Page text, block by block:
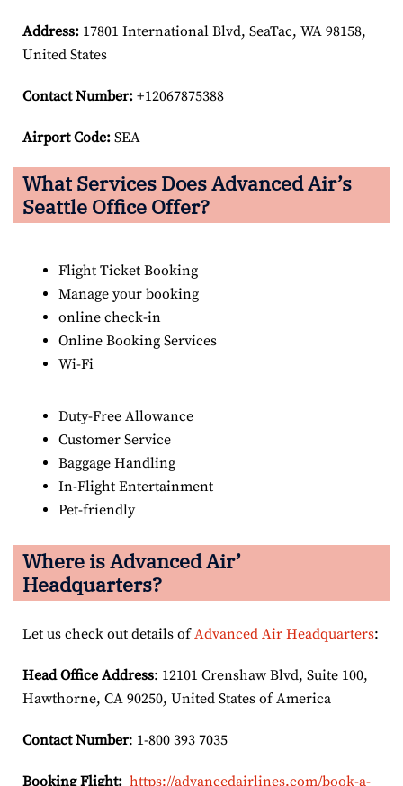
Address: 17801 International Blvd, SeaTac, WA 98158,
United States
Contact Number: +12067875388
Airport Code: SEA
What Services Does Advanced Air’s
Seattle Office Offer?
Flight Ticket Booking
Manage your booking
online check-in
Online Booking Services
Wi-Fi
Duty-Free Allowance
Customer Service
Baggage Handling
In-Flight Entertainment
Pet-friendly
Where is Advanced Air’
Headquarters?
Let us check out details ofAdvanced Air Headquarters:
Head Office Address: 12101 Crenshaw Blvd, Suite 100,
Hawthorne, CA 90250, United States of America
Contact Number: 1-800 393 7035
Booking Flight: https://advancedairlines.com/book-a-